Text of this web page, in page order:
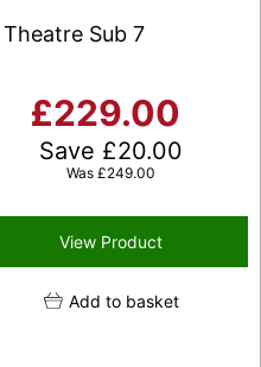
Theatre Sub 7
£229.00
Save £20.00
Was £249.00
View Product
Add to basket